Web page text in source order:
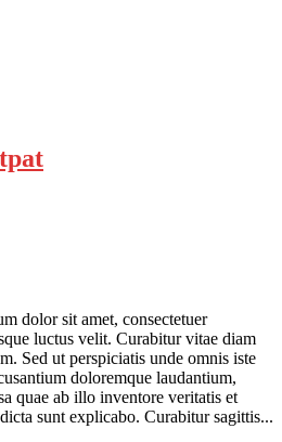
dolor sit amet, consectetuer
luctus velit. Curabitur vitae diam
Sed ut perspiciatis unde omnis iste
doloremque laudantium,
quae ab illo inventore veritatis et
sunt explicabo. Curabitur sagittis...